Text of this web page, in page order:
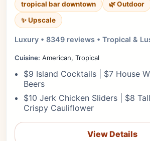
tropical bar downtown 🌿 Outdoor
✨ Upscale
Luxury • 8349 reviews • Tropical &
Cuisine: American, Tropical
$9 Island Cocktails | $7 House
Beers
$10 Jerk Chicken Sliders | $8
Crispy Cauliflower
View Details